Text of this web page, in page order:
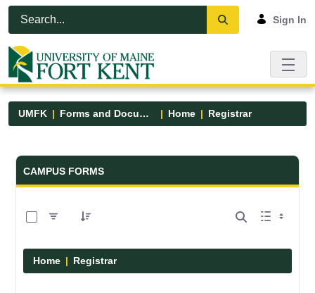
Skip to Main Content
Open Accessibility Menu
Sign In
UMFK Forms and Documents Home Registrar
Forms and Documents - UMFK
CAMPUS FORMS
Home Registrar